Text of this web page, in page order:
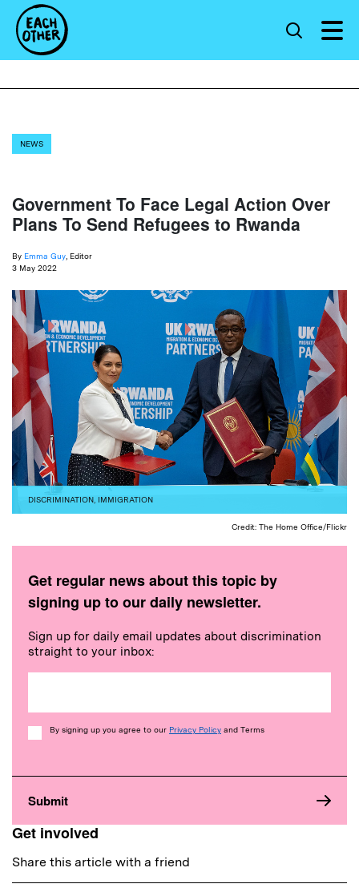
NEWS
Government To Face Legal Action Over
Plans To Send Refugees to Rwanda
By Emma Guy , Editor
3 May 2022
DISCRIMINATION IMMIGRATION
Credit: The Home Office/Flickr
Get regular news about this topic by
signing up to our daily newsletter.
Sign up for daily email updates about discrimination
straight to your inbox:
Consent
By signing up you agree to our Privacy Policy and Terms
Get involved
Share this article with a friend